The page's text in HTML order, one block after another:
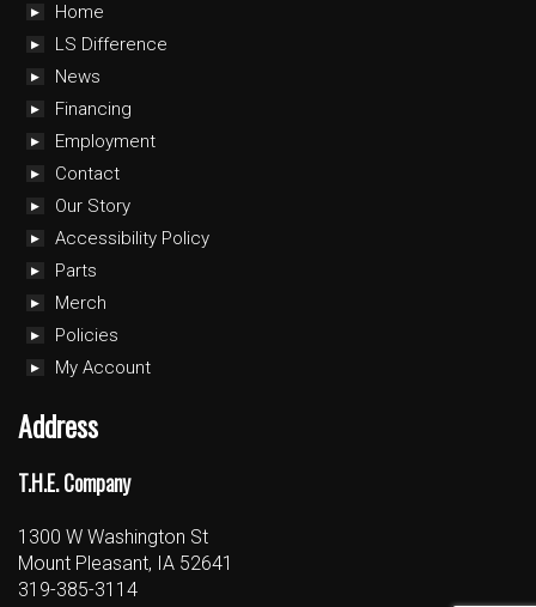
Home
LS Difference
News
Financing
Employment
Contact
Our Story
Accessibility Policy
Parts
Merch
Policies
My Account
Address
T.H.E. Company
1300 W Washington St
Mount Pleasant, IA 52641
319-385-3114